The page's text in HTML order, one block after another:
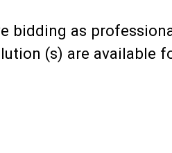
bidding as
(s) are available